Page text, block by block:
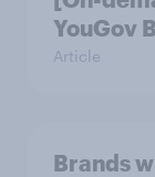
YouGov
Article
Brands